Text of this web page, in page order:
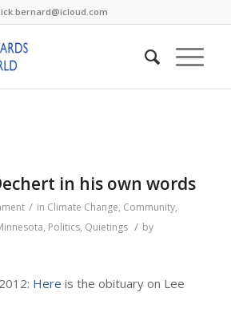
in his own words
/ in Climate Change, Community,
, Politics, Quietings / by
Here is the obituary on Lee